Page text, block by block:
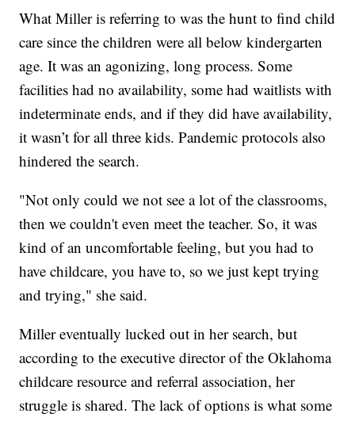
What Miller is referring to was the hunt to find child
care since the children were all below kindergarten
age. It was an agonizing, long process. Some
facilities had no availability, some had waitlists with
indeterminate ends, and if they did have availability,
it wasn’t for all three kids. Pandemic protocols also
hindered the search.
"Not only could we not see a lot of the classrooms,
then we couldn't even meet the teacher. So, it was
kind of an uncomfortable feeling, but you had to
have childcare, you have to, so we just kept trying
and trying," she said.
Miller eventually lucked out in her search, but
according to the executive director of the Oklahoma
childcare resource and referral association, her
struggle is shared. The lack of options is what some